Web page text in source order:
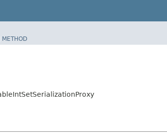
METHOD